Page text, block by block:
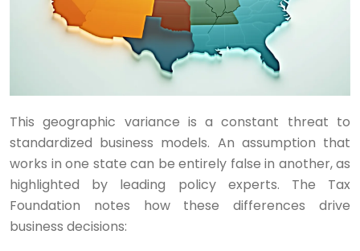
This geographic variance is a constant threat to
standardized business models. An assumption that
works in one state can be entirely false in another, as
highlighted by leading policy experts. The Tax
Foundation notes how these differences drive
business decisions: